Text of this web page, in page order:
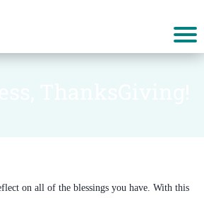
on all of the blessings you have. With this